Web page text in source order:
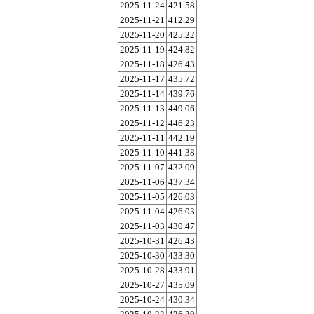
2025-11-24 421.58
2025-11-21 412.29
2025-11-20 425.22
2025-11-19 424.82
2025-11-18 426.43
2025-11-17 435.72
2025-11-14 439.76
2025-11-13 449.06
2025-11-12 446.23
2025-11-11 442.19
2025-11-10 441.38
2025-11-07 432.09
2025-11-06 437.34
2025-11-05 426.03
2025-11-04 426.03
2025-11-03 430.47
2025-10-31 426.43
2025-10-30 433.30
2025-10-28 433.91
2025-10-27 435.09
2025-10-24 430.34